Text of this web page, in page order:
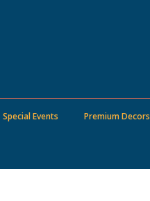
Special Events Premium Decors